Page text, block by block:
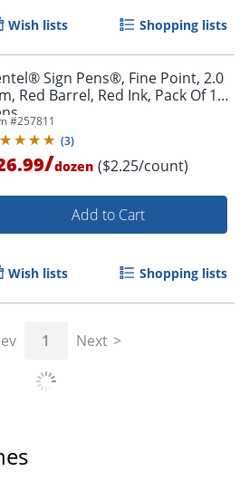
Order by 5pm and get it
Wish lists Shopping lists
Sign Pens®, Fine Point, 2.0
Red Barrel, Red Ink, Pack Of 12
#257811
(3)
/dozen ($2.25/count)
Add to Cart
Wish lists Shopping lists
1 Next